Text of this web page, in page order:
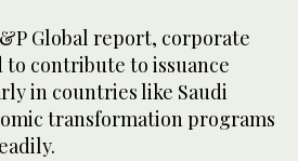
Global report, corporate
contribute to issuance
in countries like Saudi
transformation programs